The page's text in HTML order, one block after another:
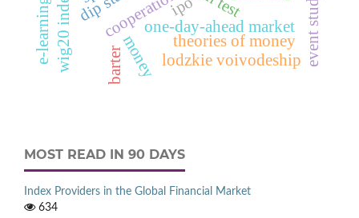
one-day-ahead market
cooperation event study
wig20 index money theories of money
barter lodzkie voivodeship
e‑learning ipo
MOST READ IN 90 DAYS
Index Providers in the Global Financial Market
634